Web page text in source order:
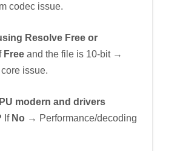
codec issue.
Resolve Free or
Free and the file is 10-bit →
issue.
modern and drivers
If No → Performance/decoding